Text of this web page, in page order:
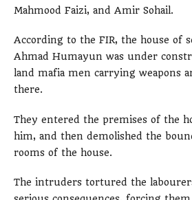
Mahmood Faizi, and Amir Sohail.
According to the FIR, the house of
Ahmad Humayun was under
land mafia men carrying weapons
there.
They entered the premises of the
him, and then demolished the
rooms of the house.
The intruders tortured the